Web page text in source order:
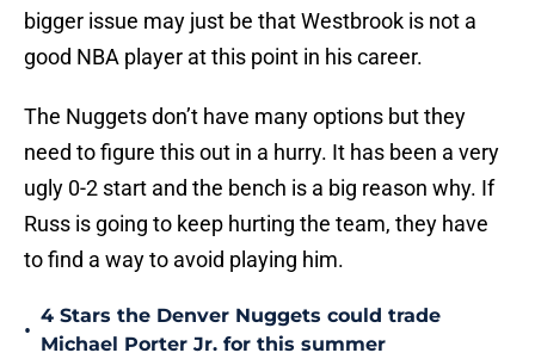
bigger issue may just be that Westbrook is not a
good NBA player at this point in his career.
The Nuggets don’t have many options but they
need to figure this out in a hurry. It has been a very
ugly 0-2 start and the bench is a big reason why. If
Russ is going to keep hurting the team, they have
to find a way to avoid playing him.
•
4 Stars the Denver Nuggets could trade
Michael Porter Jr. for this summer